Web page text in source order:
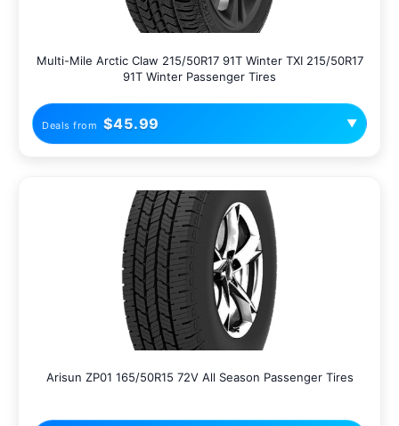
Multi-Mile Arctic Claw 215/50R17 91T Winter TXI 215/50R17
91T Winter Passenger Tires
Deals from $45.99 ▼
Arisun ZP01 165/50R15 72V All Season Passenger Tires